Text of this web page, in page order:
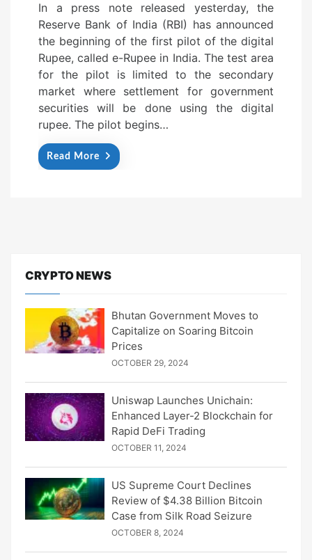
t
e
d
o
n
In a press note released yesterday, the
Reserve Bank of India (RBI) has announced
the beginning of the first pilot of the digital
Rupee, called e-Rupee in India. The test area
for the pilot is limited to the secondary
market where settlement for government
securities will be done using the digital
rupee. The pilot begins…
Read More
CRYPTO NEWS
Bhutan Government Moves to
Capitalize on Soaring Bitcoin
Prices
OCTOBER 29, 2024
Uniswap Launches Unichain:
Enhanced Layer-2 Blockchain for
Rapid DeFi Trading
OCTOBER 11, 2024
US Supreme Court Declines
Review of $4.38 Billion Bitcoin
Case from Silk Road Seizure
OCTOBER 8, 2024